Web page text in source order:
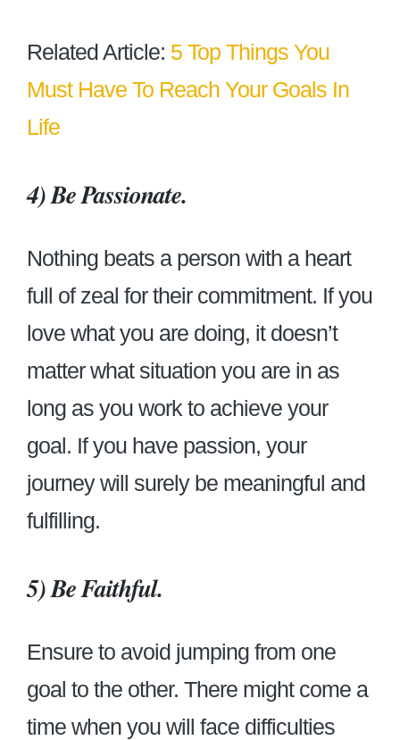
Related Article: 5 Top Things You
Must Have To Reach Your Goals In
Life
4) Be Passionate.
Nothing beats a person with a heart
full of zeal for their commitment. If you
love what you are doing, it doesn’t
matter what situation you are in as
long as you work to achieve your
goal. If you have passion, your
journey will surely be meaningful and
fulfilling.
5)Be Faithful.
Ensure to avoid jumping from one
goal to the other. There might come a
time when you will face difficulties